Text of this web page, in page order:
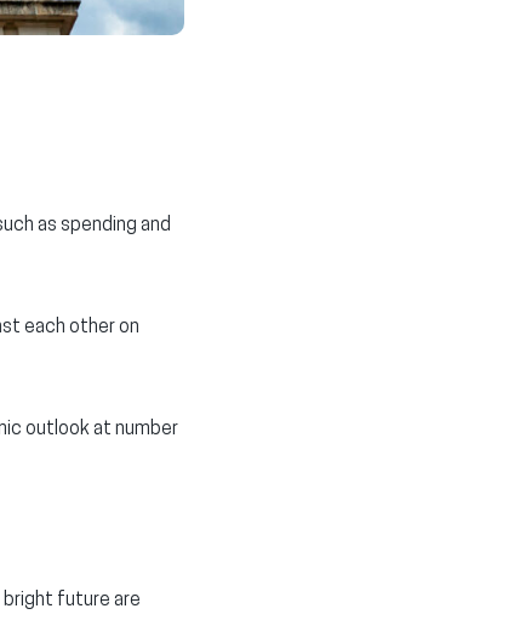
as spending and
each other on
outlook at number
future are